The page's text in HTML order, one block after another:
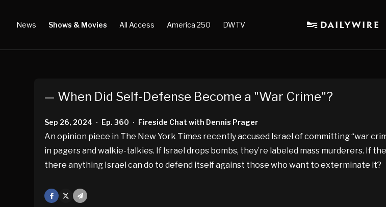
News Shows & Movies All Access America 250 DWTV
— When Did Self-Defense Become a "War Crime"?
Sep 26, 2024 • Ep. 360 • Fireside Chat with Dennis Prager
An opinion piece in The New York Times recently accused Israel of committing “war
in pagers and walkie-talkies. If Israel drops bombs, they’re labeled mass murderers. If
there anything Israel can do to defend itself against those who want to exterminate it?
Facebook
Mail